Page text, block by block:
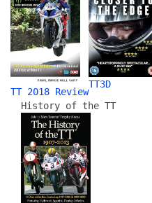
TT 2018 Review
TT3D
History of the TT